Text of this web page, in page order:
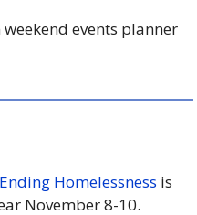
events planner
Homelessness is
November 8-10.